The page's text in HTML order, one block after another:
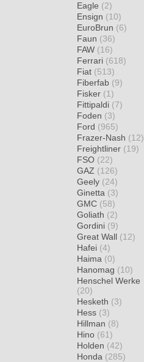
Eagle (2)
Ensign (10)
EuroBrun (6)
Faun (36)
FAW (16)
Ferrari (618)
Fiat (513)
Fiberfab (9)
Fisker (1)
Fittipaldi (7)
Foden (3)
Ford (965)
Frazer-Nash (12)
Freightliner (19)
FSO (22)
GAZ (126)
Geely (24)
Ginetta (3)
GMC (58)
Goliath (2)
Gordini (9)
Great Wall (12)
Hafei (4)
Haima (0)
Hanomag (10)
Henschel Werke
(20)
Hesketh (3)
Hess (3)
Hillman (8)
Hino (61)
Holden (42)
Honda (285)